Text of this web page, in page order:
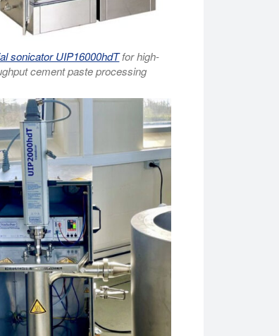
sonicator UIP16000hdTfor high-
cement paste processing